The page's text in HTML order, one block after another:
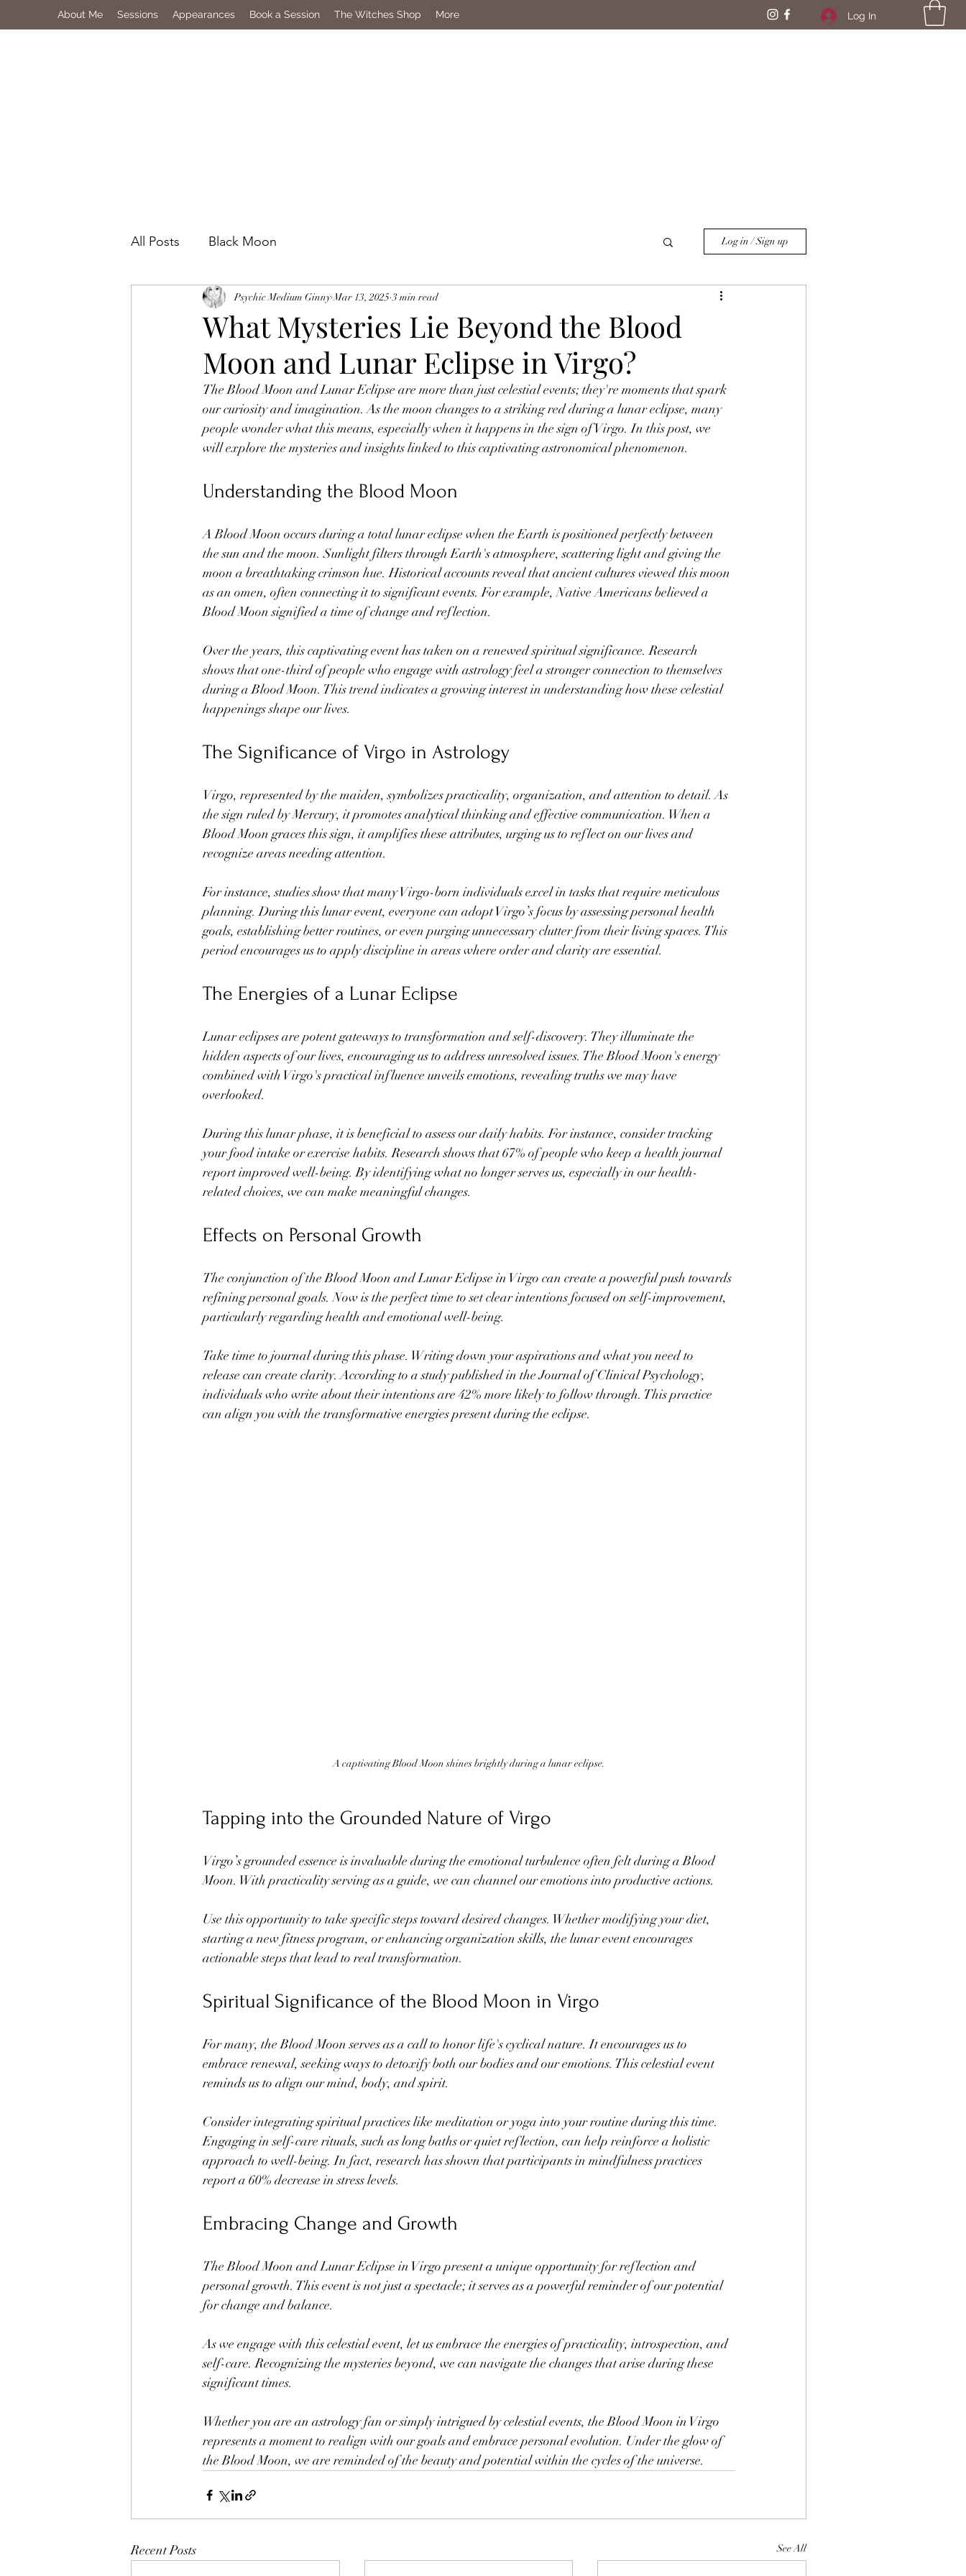
About Me Sessions Appearances Book a Session The Witches Shop More Log In
All Posts Black Moon Log in / Sign up
What Mysteries Lie Beyond the Blood
Moon and Lunar Eclipse in Virgo?
Psychic Medium Ginny Mar 13, 2025 3 min read
The Blood Moon and Lunar Eclipse are more than just celestial events; they're moments that spark
our curiosity and imagination. As the moon changes to a striking red during a lunar eclipse, many
people wonder what this means, especially when it happens in the sign of Virgo. In this post, we
will explore the mysteries and insights linked to this captivating astronomical phenomenon.
Understanding the Blood Moon
A Blood Moon occurs during a total lunar eclipse when the Earth is positioned perfectly between
the sun and the moon. Sunlight filters through Earth's atmosphere, scattering light and giving the
moon a breathtaking crimson hue. Historical accounts reveal that ancient cultures viewed this moon
as an omen, often connecting it to significant events. For example, Native Americans believed a
Blood Moon signified a time of change and reflection.
Over the years, this captivating event has taken on a renewed spiritual significance. Research
shows that one-third of people who engage with astrology feel a stronger connection to themselves
during a Blood Moon. This trend indicates a growing interest in understanding how these celestial
happenings shape our lives.
The Significance of Virgo in Astrology
Virgo, represented by the maiden, symbolizes practicality, organization, and attention to detail. As
the sign ruled by Mercury, it promotes analytical thinking and effective communication. When a
Blood Moon graces this sign, it amplifies these attributes, urging us to reflect on our lives and
recognize areas needing attention.
For instance, studies show that many Virgo-born individuals excel in tasks that require meticulous
planning. During this lunar event, everyone can adopt Virgo’s focus by assessing personal health
goals, establishing better routines, or even purging unnecessary clutter from their living spaces. This
period encourages us to apply discipline in areas where order and clarity are essential.
The Energies of a Lunar Eclipse
Lunar eclipses are potent gateways to transformation and self-discovery. They illuminate the
hidden aspects of our lives, encouraging us to address unresolved issues. The Blood Moon's energy
combined with Virgo's practical influence unveils emotions, revealing truths we may have
overlooked.
During this lunar phase, it is beneficial to assess our daily habits. For instance, consider tracking
your food intake or exercise habits. Research shows that 67% of people who keep a health journal
report improved well-being. By identifying what no longer serves us, especially in our health-
related choices, we can make meaningful changes.
Effects on Personal Growth
The conjunction of the Blood Moon and Lunar Eclipse in Virgo can create a powerful push towards
refining personal goals. Now is the perfect time to set clear intentions focused on self-improvement,
particularly regarding health and emotional well-being.
Take time to journal during this phase. Writing down your aspirations and what you need to
release can create clarity. According to a study published in the Journal of Clinical Psychology,
individuals who write about their intentions are 42% more likely to follow through. This practice
can align you with the transformative energies present during the eclipse.
A captivating Blood Moon shines brightly during a lunar eclipse.
Tapping into the Grounded Nature of Virgo
Virgo’s grounded essence is invaluable during the emotional turbulence often felt during a Blood
Moon. With practicality serving as a guide, we can channel our emotions into productive actions.
Use this opportunity to take specific steps toward desired changes. Whether modifying your diet,
starting a new fitness program, or enhancing organization skills, the lunar event encourages
actionable steps that lead to real transformation.
Spiritual Significance of the Blood Moon in Virgo
For many, the Blood Moon serves as a call to honor life's cyclical nature. It encourages us to
embrace renewal, seeking ways to detoxify both our bodies and our emotions. This celestial event
reminds us to align our mind, body, and spirit.
Consider integrating spiritual practices like meditation or yoga into your routine during this time.
Engaging in self-care rituals, such as long baths or quiet reflection, can help reinforce a holistic
approach to well-being. In fact, research has shown that participants in mindfulness practices
report a 60% decrease in stress levels.
Embracing Change and Growth
The Blood Moon and Lunar Eclipse in Virgo present a unique opportunity for reflection and
personal growth. This event is not just a spectacle; it serves as a powerful reminder of our potential
for change and balance.
As we engage with this celestial event, let us embrace the energies of practicality, introspection, and
self-care. Recognizing the mysteries beyond, we can navigate the changes that arise during these
significant times.
Whether you are an astrology fan or simply intrigued by celestial events, the Blood Moon in Virgo
represents a moment to realign with our goals and embrace personal evolution. Under the glow of
the Blood Moon, we are reminded of the beauty and potential within the cycles of the universe.
Recent Posts See All